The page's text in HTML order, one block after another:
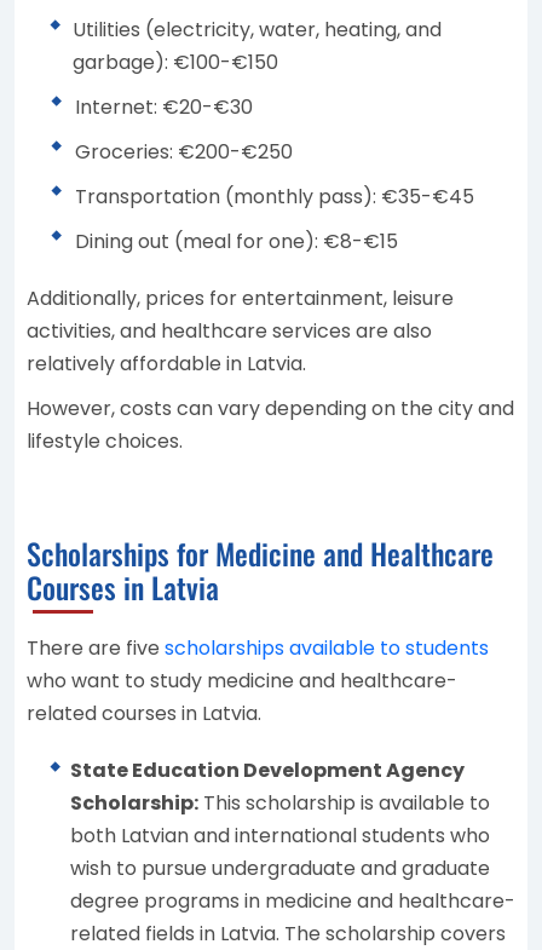
Utilities (electricity, water, heating, and
garbage): €100-€150
Internet: €20-€30
Groceries: €200-€250
Transportation (monthly pass): €35-€45
Dining out (meal for one): €8-€15
Additionally, prices for entertainment, leisure
activities, and healthcare services are also
relatively affordable in Latvia.
However, costs can vary depending on the city and
lifestyle choices.
Scholarships for Medicine and Healthcare
Courses in Latvia
There are five scholarships available to students
who want to study medicine and healthcare-
related courses in Latvia.
State Education Development Agency
Scholarship: This scholarship is available to
both Latvian and international students who
wish to pursue undergraduate and graduate
degree programs in medicine and healthcare-
related fields in Latvia. The scholarship covers